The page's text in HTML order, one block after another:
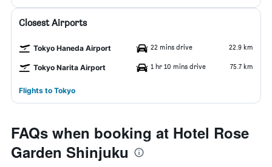
Closest Airports
Tokyo Haneda Airport 22 mins drive 22.9 km
Tokyo Narita Airport 1 hr 10 mins drive 75.7 km
Flights to Tokyo
FAQs when booking at Hotel Rose
Garden Shinjuku